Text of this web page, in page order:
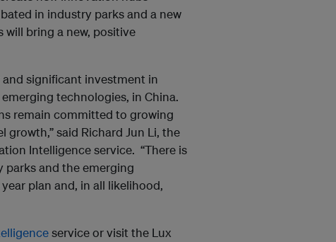
in industry parks and a new
bring a new, positive
significant investment in
technologies, in China.
remain committed to growing
said Richard Jun Li, the
Intelligence service. “There is
and the emerging
plan and, in all likelihood,
service or visit the Lux